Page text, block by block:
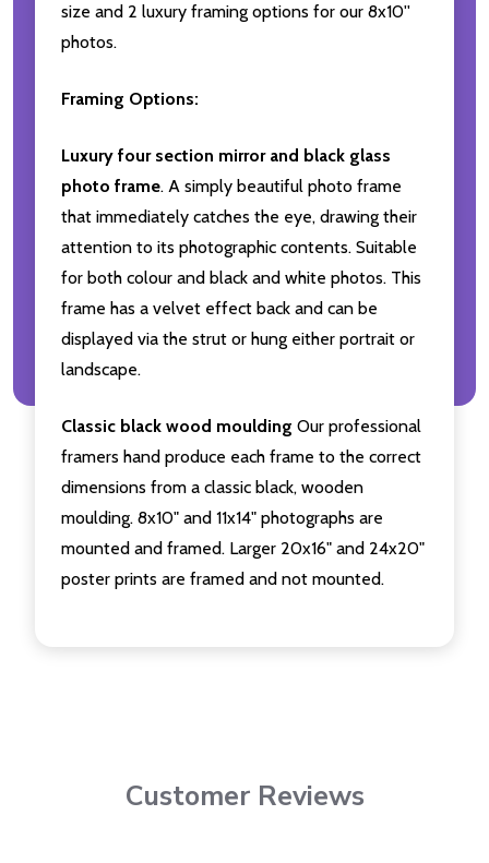
size and 2 luxury framing options for our 8x10''
photos.
Framing Options:
Luxury four section mirror and black glass
photo frame. A simply beautiful photo frame
that immediately catches the eye, drawing their
attention to its photographic contents. Suitable
for both colour and black and white photos. This
frame has a velvet effect back and can be
displayed via the strut or hung either portrait or
landscape.
Classic black wood moulding Our professional
framers hand produce each frame to the correct
dimensions from a classic black, wooden
moulding. 8x10" and 11x14" photographs are
mounted and framed. Larger 20x16" and 24x20"
poster prints are framed and not mounted.
Customer Reviews